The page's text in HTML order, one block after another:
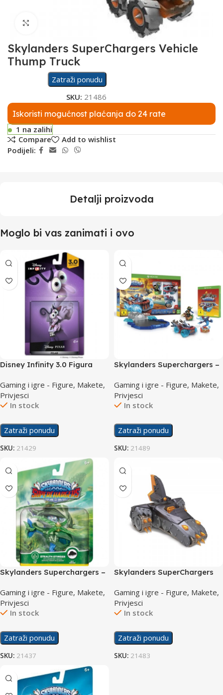
Skylanders SuperChargers Vehicle
Thump Truck
Zatraži ponudu
SKU: 21486
Iskoristi mogućnost plaćanja do 24 rate
1 na zalihi
Compare
Add to wishlist
Podijeli:
Detalji proizvoda
Moglo bi vas zanimati i ovo
Disney Infinity 3.0 Figura
Gaming i igre - Figure, Makete,
Privjesci
In stock
Zatraži ponudu
SKU: 21429
Skylanders Superchargers –
Gaming i igre - Figure, Makete,
Privjesci
In stock
Zatraži ponudu
SKU: 21489
Skylanders Superchargers –
Gaming i igre - Figure, Makete,
Privjesci
In stock
Zatraži ponudu
SKU: 21437
Skylanders SuperChargers
Gaming i igre - Figure, Makete,
Privjesci
In stock
Zatraži ponudu
SKU: 21483